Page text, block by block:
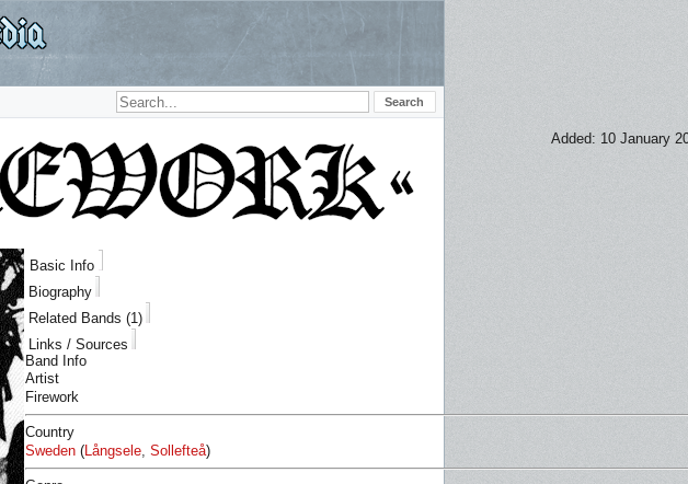
Added: 10 January
Basic Info
Biography
Related Bands (1)
Links / Sources
Band Info
Artist
Firework
Country
Sweden (Långsele, Sollefteå)